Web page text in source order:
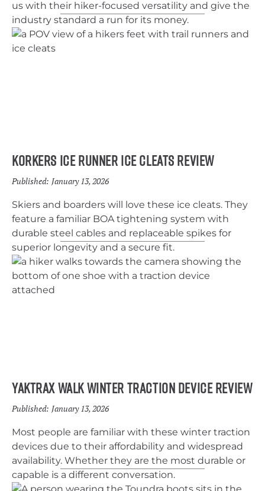
us with their hiker-focused versatility and give the
industry standard a run for its money.
Korkers Ice Runner Ice Cleats Review
Published: January 13, 2026
Skiers and boarders will love these ice cleats. They
feature a familiar BOA tightening system with
durable steel cables and replaceable spikes for
superior longevity and a secure fit.
Yaktrax Walk Winter Traction Device Review
Published: January 13, 2026
Most people are familiar with these winter traction
devices due to their affordability and widespread
availability. Whether they are the most durable or
capable is a different conversation.